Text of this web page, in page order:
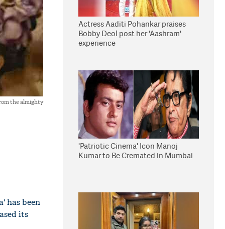
the almighty
has been
its
Actress Aaditi Pohankar praises
Bobby Deol post her 'Aashram'
experience
'Patriotic Cinema' Icon Manoj
Kumar to Be Cremated in Mumbai